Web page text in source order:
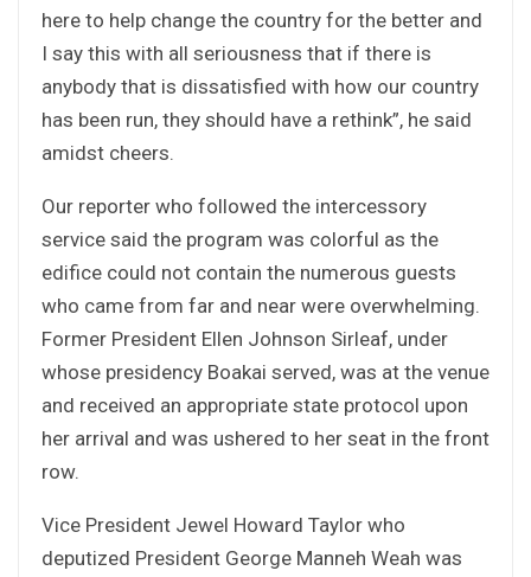
here to help change the country for the better and
I say this with all seriousness that if there is
anybody that is dissatisfied with how our country
has been run, they should have a rethink”, he said
amidst cheers.
Our reporter who followed the intercessory
service said the program was colorful as the
edifice could not contain the numerous guests
who came from far and near were overwhelming.
Former President Ellen Johnson Sirleaf, under
whose presidency Boakai served, was at the venue
and received an appropriate state protocol upon
her arrival and was ushered to her seat in the front
row.
Vice President Jewel Howard Taylor who
deputized President George Manneh Weah was